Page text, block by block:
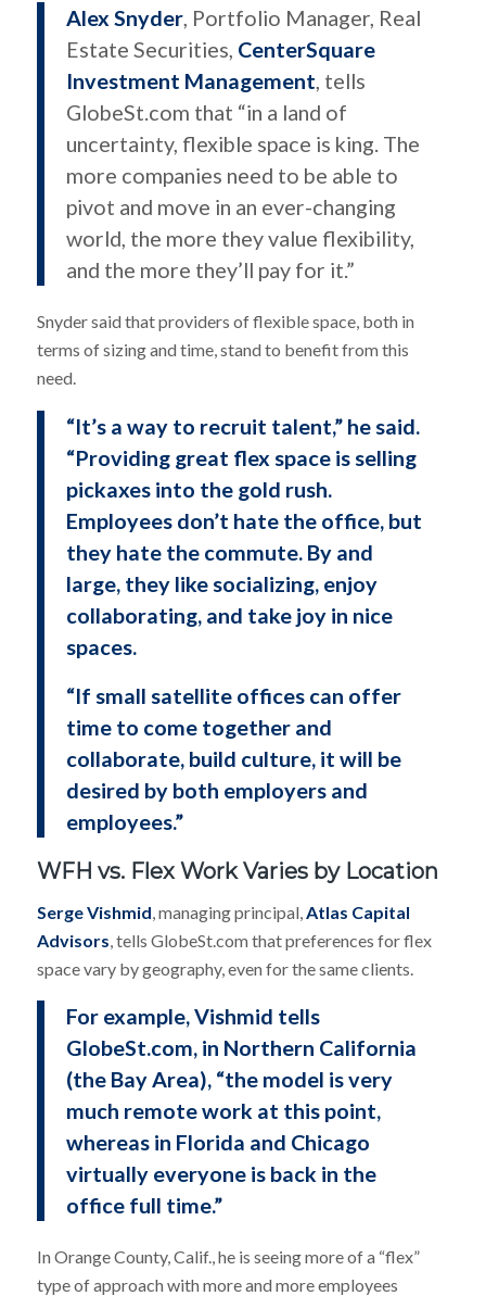
Alex Snyder, Portfolio Manager, Real
Estate Securities, CenterSquare
Investment Management, tells
GlobeSt.com that “in a land of
uncertainty, flexible space is king. The
more companies need to be able to
pivot and move in an ever-changing
world, the more they value flexibility,
and the more they’ll pay for it.”
Snyder said that providers of flexible space, both in
terms of sizing and time, stand to benefit from this
need.
“It’s a way to recruit talent,” he said.
“Providing great flex space is selling
pickaxes into the gold rush.
Employees don’t hate the office, but
they hate the commute. By and
large, they like socializing, enjoy
collaborating, and take joy in nice
spaces.
“If small satellite offices can offer
time to come together and
collaborate, build culture, it will be
desired by both employers and
employees.”
WFH vs. Flex Work Varies by Location
Serge Vishmid , managing principal, Atlas Capital
Advisors , tells GlobeSt.com that preferences for flex
space vary by geography, even for the same clients.
For example, Vishmid tells
GlobeSt.com, in Northern California
(the Bay Area), “the model is very
much remote work at this point,
whereas in Florida and Chicago
virtually everyone is back in the
office full time.”
In Orange County, Calif., he is seeing more of a “flex”
type of approach with more and more employees